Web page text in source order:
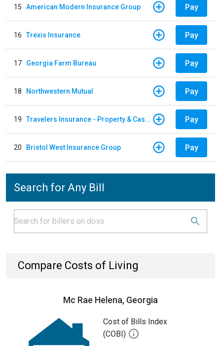
15 American Modern Insurance Group Pay
16 Trexis Insurance Pay
17 Georgia Farm Bureau Pay
18 Northwestern Mutual Pay
19 Travelers Insurance - Property & Casualty Pay
20 Bristol West Insurance Group Pay
Search for Any Bill
Compare Costs of Living
Mc Rae Helena, Georgia
Cost of Bills Index
(COBI)